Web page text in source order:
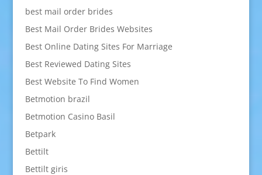
best mail order brides
Best Mail Order Brides Websites
Best Online Dating Sites For Marriage
Best Reviewed Dating Sites
Best Website To Find Women
Betmotion brazil
Betmotion Casino Basil
Betpark
Bettilt
Bettilt giris